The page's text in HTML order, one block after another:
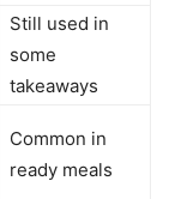
Still used in
some
takeaways
Common in
ready meals